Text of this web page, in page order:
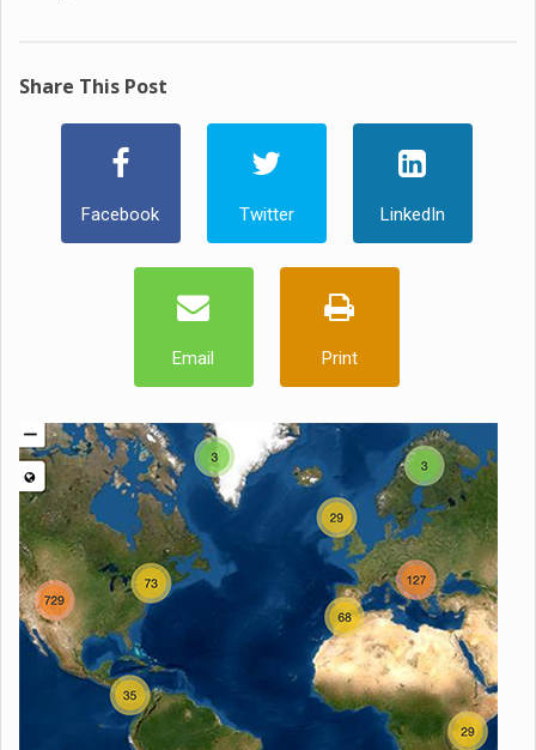
Share This Post
Facebook Twitter LinkedIn
Email Print